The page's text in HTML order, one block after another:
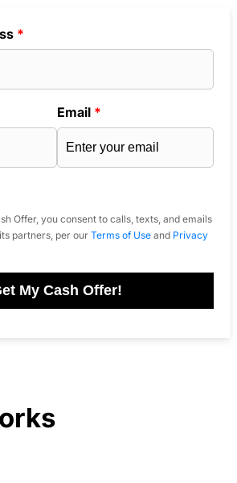
*
Email *
Offer, you consent to calls, texts, and emails
partners, per our Terms of Useand Privacy
My Cash Offer!